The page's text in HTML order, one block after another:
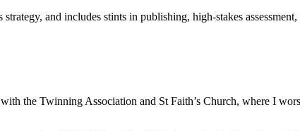
and includes stints in publishing, high-stakes
the Twinning Association and St Faith’s Church, where I